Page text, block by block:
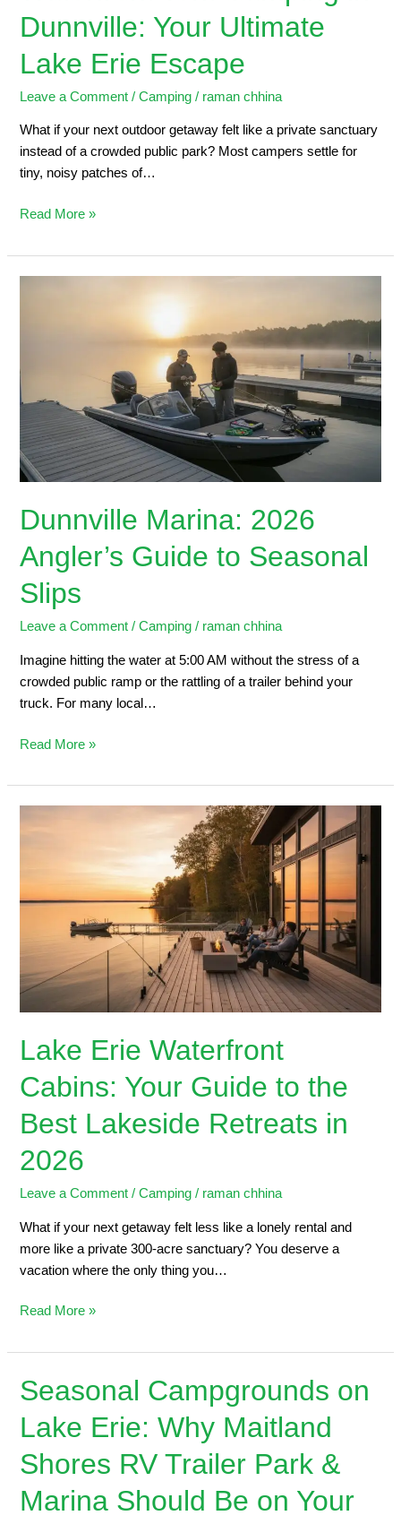
Dunnville: Your Ultimate
Lake Erie Escape
Leave a Comment /Camping / raman chhina
What if your next outdoor getaway felt like a private sanctuary
instead of a crowded public park? Most campers settle for
tiny, noisy patches of…
Read More »
Dunnville Marina: 2026
Angler’s Guide to Seasonal
Slips
Leave a Comment /Camping / raman chhina
Imagine hitting the water at 5:00 AM without the stress of a
crowded public ramp or the rattling of a trailer behind your
truck. For many local…
Guide
to
Seasonal
Slips
Read More »
Lake Erie Waterfront
Cabins: Your Guide to the
Best Lakeside Retreats in
2026
Leave a Comment /Camping / raman chhina
What if your next getaway felt less like a lonely rental and
more like a private 300-acre sanctuary? You deserve a
vacation where the only thing you…
Your
Best
Lakeside
2026
Read More »
Seasonal Campgrounds on
Lake Erie: Why Maitland
Shores RV Trailer Park &
Marina Should Be on Your
Seasonal
Campgrounds
Erie:
Why
Maitland